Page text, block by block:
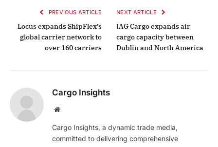
PREVIOUS ARTICLE
Locus expands ShipFlex’s
global carrier network to
over 160 carriers
NEXT ARTICLE
IAG Cargo expands air
cargo capacity between
Dublin and North America
Cargo Insights
Website
Cargo Insights, a dynamic trade media,
committed to delivering comprehensive